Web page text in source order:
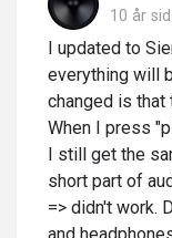
10 år
I updated to
everything will
changed is that
When I press
I still get the
short part of
=> didn't work.
and